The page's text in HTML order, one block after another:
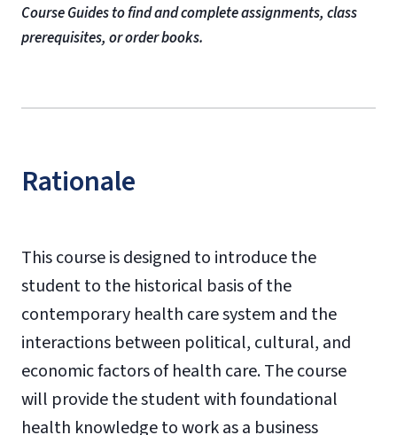
Course Guides to find and complete assignments, class
prerequisites, or order books.
Rationale
This course is designed to introduce the
student to the historical basis of the
contemporary health care system and the
interactions between political, cultural, and
economic factors of health care. The course
will provide the student with foundational
health knowledge to work as a business